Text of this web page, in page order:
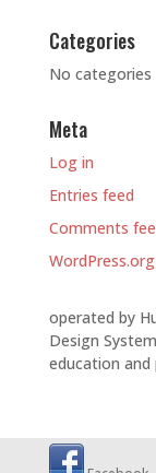
Categories
No categories
Meta
Log in
Entries feed
Comments
WordPress.org
operated by
Design
education and